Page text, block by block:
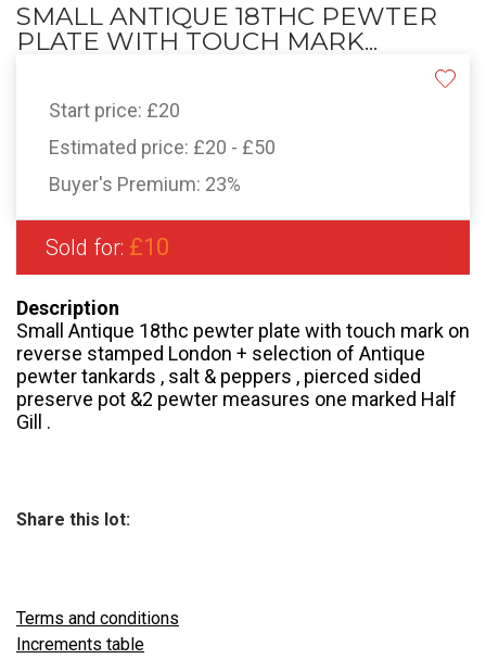
SMALL ANTIQUE 18THC PEWTER
PLATE WITH TOUCH MARK...
Start price: £20
Estimated price: £20 - £50
Buyer's Premium: 23%
Sold for: £10
Description
Small Antique 18thc pewter plate with touch mark on
reverse stamped London + selection of Antique
pewter tankards , salt & peppers , pierced sided
preserve pot &2 pewter measures one marked Half
Gill .
Share this lot:
Terms and conditions
Increments table